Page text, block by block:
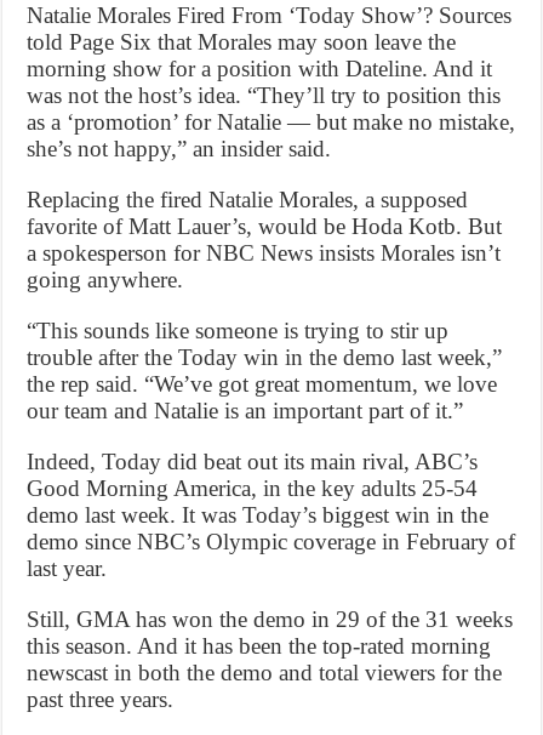
Natalie Morales Fired From ‘Today Show’? Sources
told Page Six that Morales may soon leave the
morning show for a position with Dateline. And it
was not the host’s idea. “They’ll try to position this
as a ‘promotion’ for Natalie — but make no mistake,
she’s not happy,” an insider said.
Replacing the fired Natalie Morales, a supposed
favorite of Matt Lauer’s, would be Hoda Kotb. But
a spokesperson for NBC News insists Morales isn’t
going anywhere.
“This sounds like someone is trying to stir up
trouble after the Today win in the demo last week,”
the rep said. “We’ve got great momentum, we love
our team and Natalie is an important part of it.”
Indeed, Today did beat out its main rival, ABC’s
Good Morning America, in the key adults 25-54
demo last week. It was Today’s biggest win in the
demo since NBC’s Olympic coverage in February of
last year.
Still, GMA has won the demo in 29 of the 31 weeks
this season. And it has been the top-rated morning
newscast in both the demo and total viewers for the
past three years.